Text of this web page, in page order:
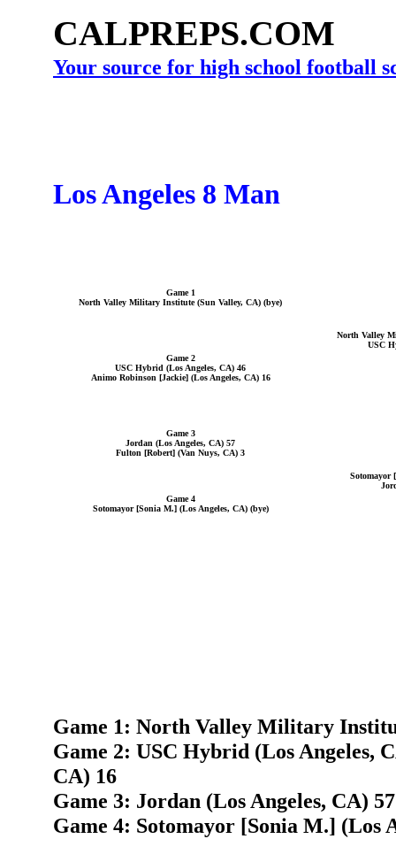
CALPREPS.COM
Your source for high school football
Los Angeles 8 Man
Game 1
North Valley Military Institute (Sun Valley, CA) (bye)
North Valley
USC
Game 2
USC Hybrid (Los Angeles, CA) 46
Animo Robinson [Jackie] (Los Angeles, CA) 16
Game 3
Jordan (Los Angeles, CA) 57
Fulton [Robert] (Van Nuys, CA) 3
Sotomayor
Game 4
Sotomayor [Sonia M.] (Los Angeles, CA) (bye)
Game 1: North Valley Military
Game 2: USC Hybrid (Los Angeles,
CA) 16
Game 3: Jordan (Los Angeles, CA)
Game 4: Sotomayor [Sonia M.] (Los